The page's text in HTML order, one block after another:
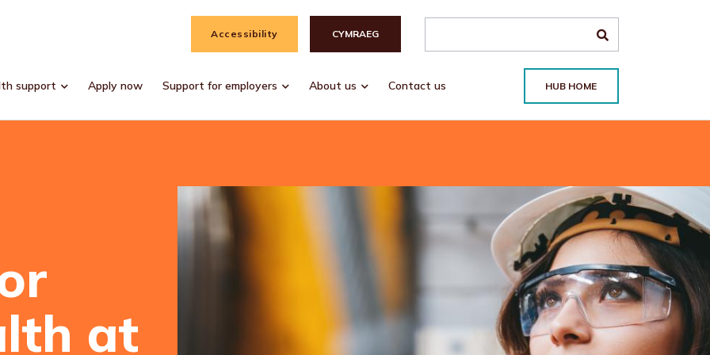
Accessibility CYMRAEG
support Apply now Support for employers About us Contact us HUB HOME
at